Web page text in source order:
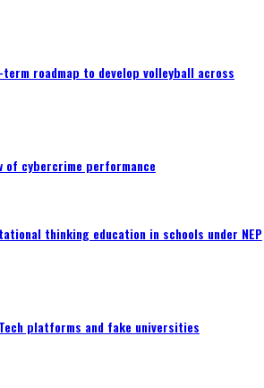
roadmap to develop volleyball across
of cybercrime performance
thinking education in schools under NEP
platforms and fake universities